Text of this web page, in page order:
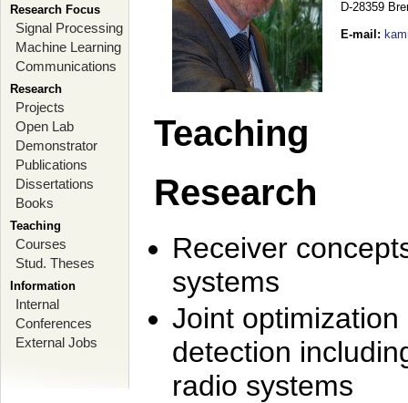
Research Focus
Signal Processing
Machine Learning
Communications
Research
Projects
Open Lab
Demonstrator
Publications
Dissertations
Books
Teaching
Courses
Stud. Theses
Information
Internal
Conferences
External Jobs
D-28359
E-mail :
Teaching
Research
Receiver
systems
Joint
detection
radio systems